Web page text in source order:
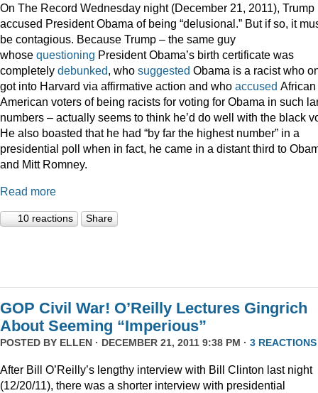
On The Record Wednesday night (December 21, 2011), Trump
accused President Obama of being “delusional.” But if so, it
be contagious. Because Trump – the same guy
whose questioning President Obama’s birth certificate was
completely debunked, who suggested Obama is a racist who
got into Harvard via affirmative action and who accused African
American voters of being racists for voting for Obama in such
numbers – actually seems to think he’d do well with the black
He also boasted that he had “by far the highest number” in a
presidential poll when in fact, he came in a distant third to
and Mitt Romney.
Read more
10 reactions Share
GOP Civil War! O’Reilly Lectures Gingrich
About Seeming “Imperious”
POSTED BY ELLEN · DECEMBER 21, 2011 9:38 PM · 3 REACTIONS
After Bill O’Reilly’s lengthy interview with Bill Clinton last night
(12/20/11), there was a shorter interview with presidential